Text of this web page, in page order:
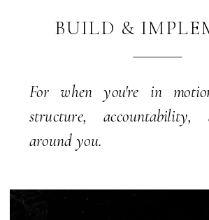
BUILD &
For when you're in
structure, accountability,
around you.